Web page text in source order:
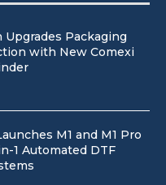
Upgrades Packaging
with New Comexi
M1 and M1 Pro
1 Automated DTF